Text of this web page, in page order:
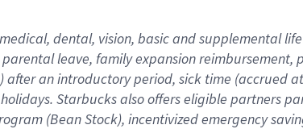
dental, vision, basicand supplemental
leave, familyexpansionreimbursement,
after an introductory period, sick time (accrued at
holidays. Starbucks also offerseligible partners
(Bean Stock), incentivizedemergency